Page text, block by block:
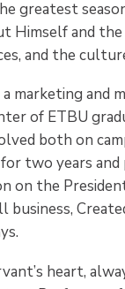
greatest
Himself and
and the
a marketing and
of ETBU
both on
two years and
on the
heart,